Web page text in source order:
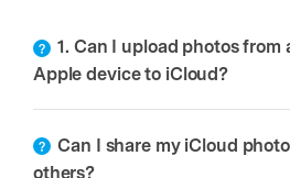
1. Can I upload photos from
Apple device to iCloud?
Can I share my iCloud
others?